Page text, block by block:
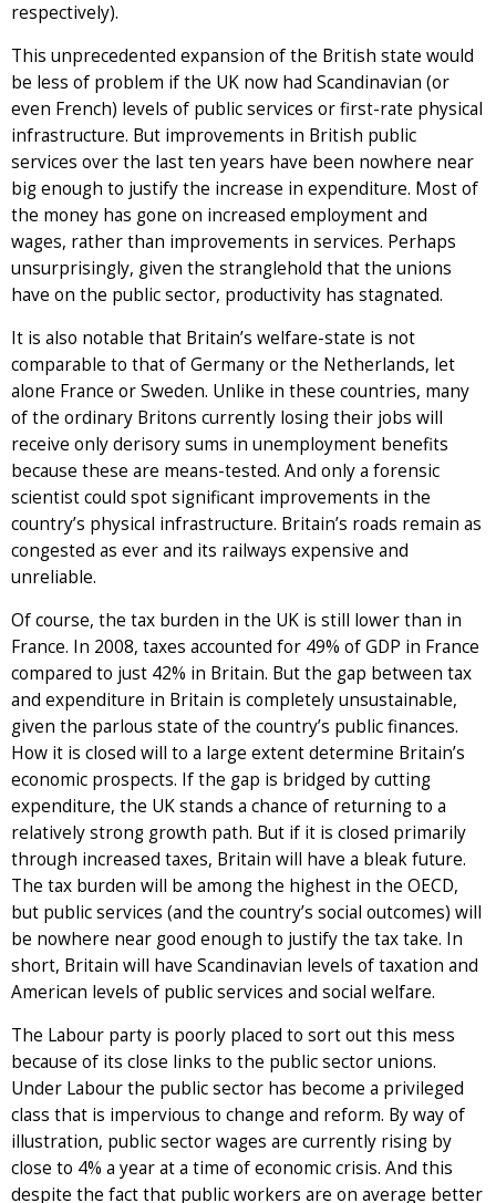
respectively).
This unprecedented expansion of the British state would
be less of problem if the UK now had Scandinavian (or
even French) levels of public services or first-rate physical
infrastructure. But improvements in British public
services over the last ten years have been nowhere near
big enough to justify the increase in expenditure. Most of
the money has gone on increased employment and
wages, rather than improvements in services. Perhaps
unsurprisingly, given the stranglehold that the unions
have on the public sector, productivity has stagnated.
It is also notable that Britain’s welfare-state is not
comparable to that of Germany or the Netherlands, let
alone France or Sweden. Unlike in these countries, many
of the ordinary Britons currently losing their jobs will
receive only derisory sums in unemployment benefits
because these are means-tested. And only a forensic
scientist could spot significant improvements in the
country’s physical infrastructure. Britain’s roads remain as
congested as ever and its railways expensive and
unreliable.
Of course, the tax burden in the UK is still lower than in
France. In 2008, taxes accounted for 49% of GDP in France
compared to just 42% in Britain. But the gap between tax
and expenditure in Britain is completely unsustainable,
given the parlous state of the country’s public finances.
How it is closed will to a large extent determine Britain’s
economic prospects. If the gap is bridged by cutting
expenditure, the UK stands a chance of returning to a
relatively strong growth path. But if it is closed primarily
through increased taxes, Britain will have a bleak future.
The tax burden will be among the highest in the OECD,
but public services (and the country’s social outcomes) will
be nowhere near good enough to justify the tax take. In
short, Britain will have Scandinavian levels of taxation and
American levels of public services and social welfare.
The Labour party is poorly placed to sort out this mess
because of its close links to the public sector unions.
Under Labour the public sector has become a privileged
class that is impervious to change and reform. By way of
illustration, public sector wages are currently rising by
close to 4% a year at a time of economic crisis. And this
despite the fact that public workers are on average better